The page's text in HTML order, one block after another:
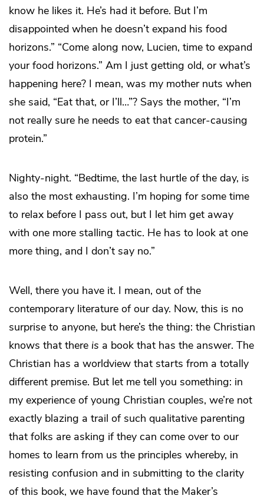
know he likes it. He’s had it before. But I’m
disappointed when he doesn’t expand his food
horizons.” “Come along now, Lucien, time to expand
your food horizons.” Am I just getting old, or what’s
happening here? I mean, was my mother nuts when
she said, “Eat that, or I’ll…”? Says the mother, “I’m
not really sure he needs to eat that cancer-causing
protein.”
Nighty-night. “Bedtime, the last hurtle of the day, is
also the most exhausting. I’m hoping for some time
to relax before I pass out, but I let him get away
with one more stalling tactic. He has to look at one
more thing, and I don’t say no.”
Well, there you have it. I mean, out of the
contemporary literature of our day. Now, this is no
surprise to anyone, but here’s the thing: the Christian
knows that there is a book that has the answer. The
Christian has a worldview that starts from a totally
different premise. But let me tell you something: in
my experience of young Christian couples, we’re not
exactly blazing a trail of such qualitative parenting
that folks are asking if they can come over to our
homes to learn from us the principles whereby, in
resisting confusion and in submitting to the clarity
of this book, we have found that the Maker’s